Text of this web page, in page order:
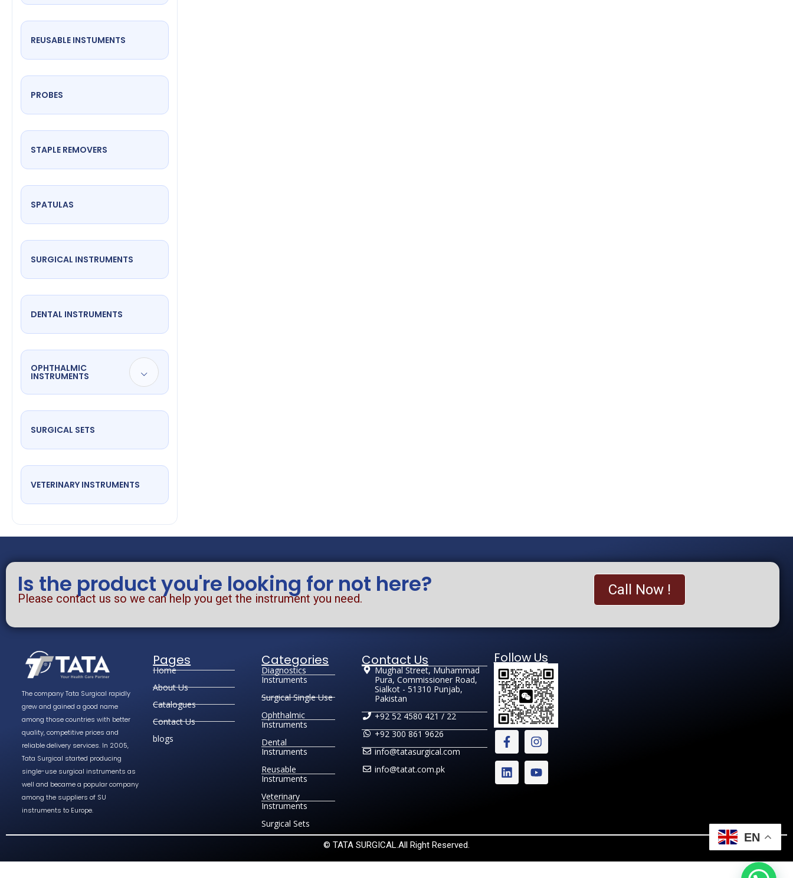
REUSABLE INSTUMENTS
PROBES
STAPLE REMOVERS
SPATULAS
SURGICAL INSTRUMENTS
DENTAL INSTRUMENTS
OPHTHALMIC
INSTRUMENTS
SURGICAL SETS
VETERINARY INSTRUMENTS
Is the product you're looking for not here?
Please contact us so we can help you get the instrument you need.
Call Now !
The company Tata Surgical rapidly
grew and gained a good name
among those countries with better
quality, competitive prices and
reliable delivery services. In 2005,
Tata Surgical started producing
single-use surgical instruments as
well and became a popular company
among the suppliers of SU
instruments to Europe.
Pages
Home
About Us
Catalogues
Contact Us
blogs
Categories
Diagnostics
Instruments
Surgical Single Use
Ophthalmic
Instruments
Dental
Instruments
Reusable
Instruments
Veterinary
Instruments
Surgical Sets
Contact Us
Mughal Street, Muhammad
Pura, Commissioner Road,
Sialkot - 51310 Punjab,
Pakistan
+92 52 4580 421 / 22
+92 300 861 9626
info@tatasurgical.com
info@tatat.com.pk
Follow Us
© TATA SURGICAL.All Right Reserved.
EN